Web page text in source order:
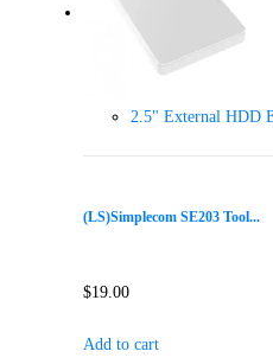
2.5" External HDD
(LS)Simplecom SE203 Tool...
$19.00
Add to cart